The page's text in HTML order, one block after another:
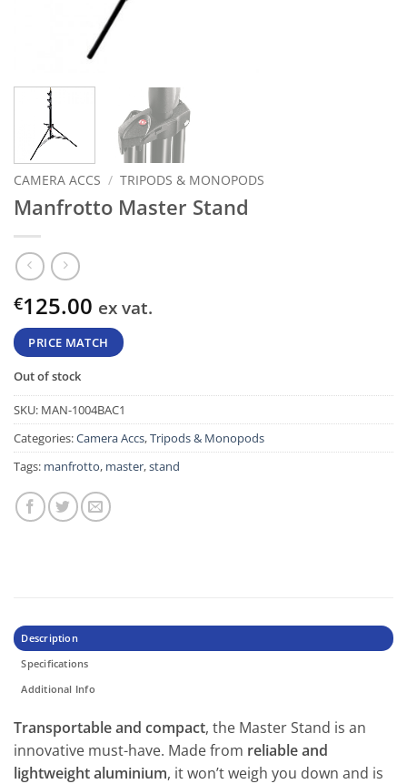
CAMERA ACCS / TRIPODS & MONOPODS
Manfrotto Master Stand
€125.00 ex vat.
PRICE MATCH
Out of stock
SKU: MAN-1004BAC1
Categories:Camera Accs,Tripods & Monopods
Tags: manfrotto, master,stand
Description
Specifications
Additional Info
Transportable and compact, the Master Stand is an
innovative must-have. Made from reliable and
lightweight aluminium, it won’t weigh you down and is